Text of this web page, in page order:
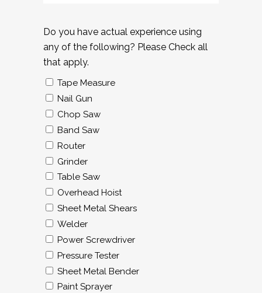
Do you have actual experience using
any of the following? Please Check all
that apply.
Tape Measure
Nail Gun
Chop Saw
Band Saw
Router
Grinder
Table Saw
Overhead Hoist
Sheet Metal Shears
Welder
Power Screwdriver
Pressure Tester
Sheet Metal Bender
Paint Sprayer